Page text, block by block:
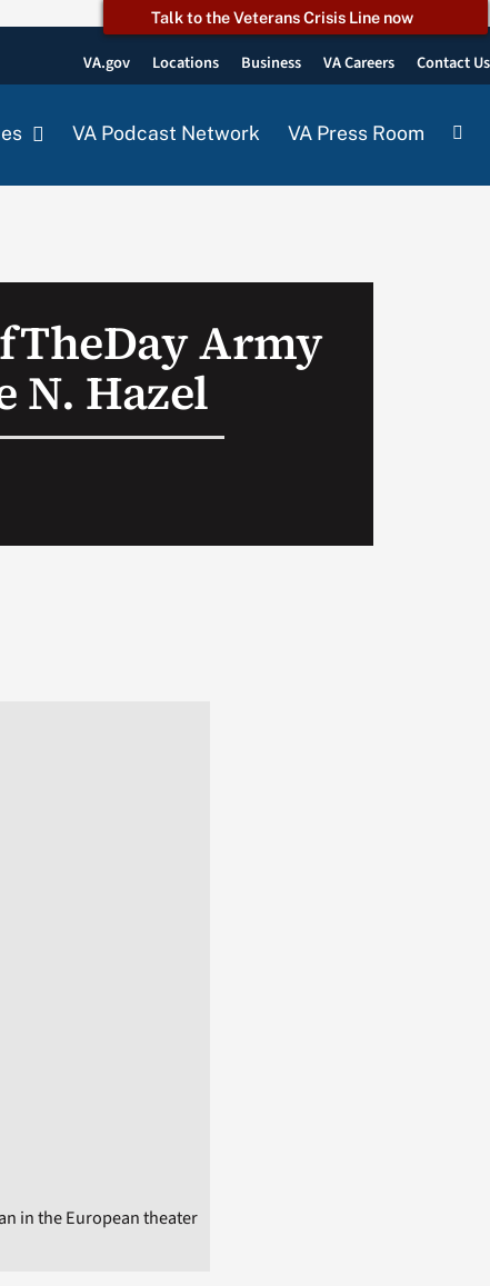
Talk to the Veterans Crisis Line now
VA.gov Locations Business VA Careers Contact Us
VA Podcast Network VA Press Room
Army
N. Hazel
in the European theater